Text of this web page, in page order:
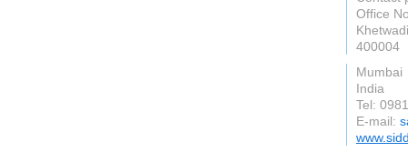
Office
400004
Mumbai
India
Tel:
E-mail: